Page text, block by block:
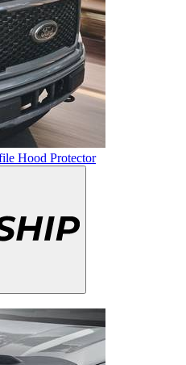
Hood Protector